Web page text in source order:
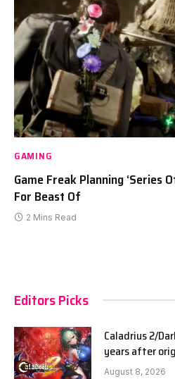
GAMING
Game Freak Planning ‘Series
For Beast Of
2 Mins Read
Editors Picks
Caladrius 2/
years after
August 8, 2026